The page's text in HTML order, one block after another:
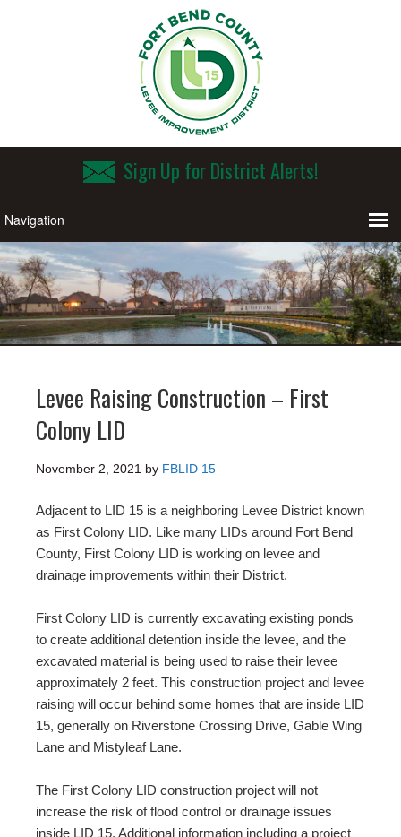
Sign Up for District Alerts!
Levee Raising Construction – First
Colony LID
November 2, 2021 by FBLID 15
Adjacent to LID 15 is a neighboring Levee District known
as First Colony LID. Like many LIDs around Fort Bend
County, First Colony LID is working on levee and
drainage improvements within their District.
First Colony LID is currently excavating existing ponds
to create additional detention inside the levee, and the
excavated material is being used to raise their levee
approximately 2 feet. This construction project and levee
raising will occur behind some homes that are inside LID
15, generally on Riverstone Crossing Drive, Gable Wing
Lane and Mistyleaf Lane.
The First Colony LID construction project will not
increase the risk of flood control or drainage issues
inside LID 15. Additional information including a project